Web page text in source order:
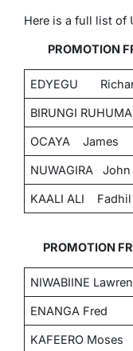
Here is a full list of
PROMOTION
EDYEGU
BIRUNGI
OCAYA James
NUWAGIRA John
KAALI ALI Fadhil
PROMOTION
NIWABIINE
ENANGA Fred
KAFEERO Moses